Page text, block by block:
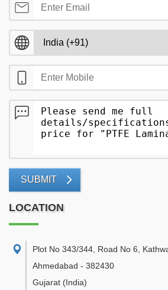
SUBMIT
LOCATION
Plot No 343/344, Road No 6,
Ahmedabad - 382430
Gujarat (India)